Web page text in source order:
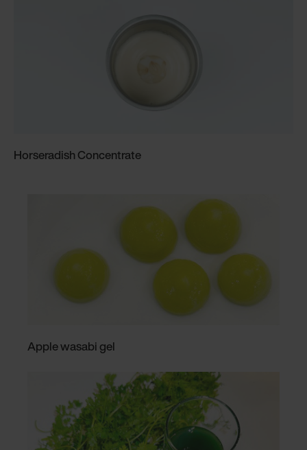
Horseradish Concentrate
Apple wasabi gel